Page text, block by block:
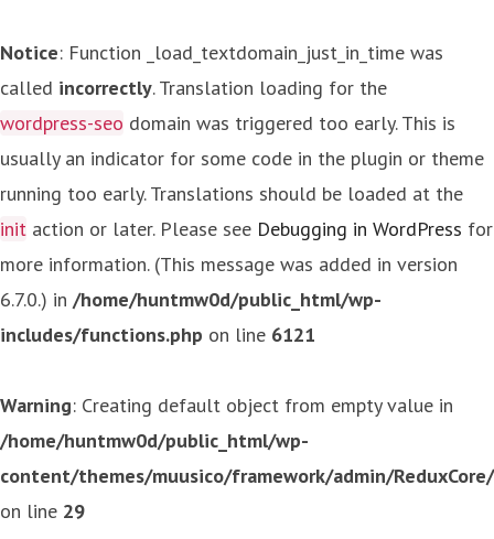
Notice: Function _load_textdomain_just_in_time was
called incorrectly. Translation loading for the
wordpress-seo domain was triggered too early. This is
usually an indicator for some code in the plugin or theme
running too early. Translations should be loaded at the
init action or later. Please see Debugging in WordPress for
more information. (This message was added in version
6.7.0.) in /home/huntmw0d/public_html/wp-
includes/functions.php on line 6121
Warning: Creating default object from empty value in
/home/huntmw0d/public_html/wp-
content/themes/muusico/framework/admin/
on line 29